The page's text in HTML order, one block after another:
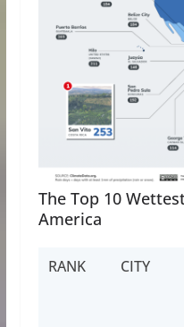
The Top 10
America
RANK CITY